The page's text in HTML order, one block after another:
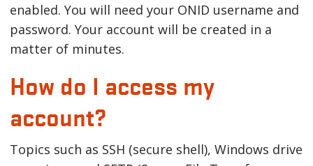
enabled. You will need your ONID username and
password. Your account will be created in a
matter of minutes.
How do I access my
account?
Topics such as SSH (secure shell), Windows drive